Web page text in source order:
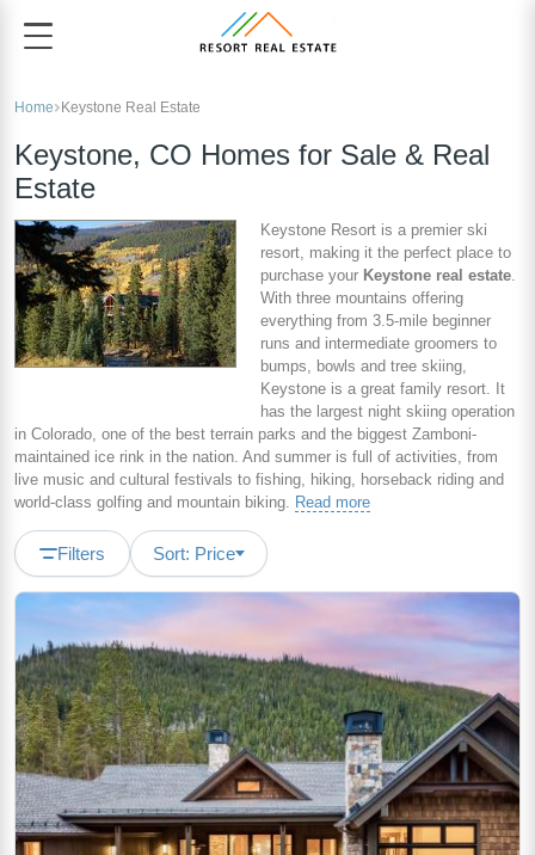
Home Keystone Real Estate
Keystone, CO Homes for Sale & Real
Estate
Keystone Resort is a premier ski
resort, making it the perfect place to
purchase your Keystone real estate.
With three mountains offering
everything from 3.5-mile beginner
runs and intermediate groomers to
bumps, bowls and tree skiing,
Keystone is a great family resort. It
has the largest night skiing operation
in Colorado, one of the best terrain parks and the biggest Zamboni-
maintained ice rink in the nation. And summer is full of activities, from
live music and cultural festivals to fishing, hiking, horseback riding and
world-class golfing and mountain biking. Read more
Filters Sort: Price